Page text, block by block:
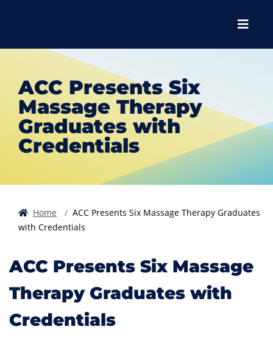
Menu
ACC Presents Six
Massage Therapy
Graduates with
Credentials
Home
ACC Presents Six Massage Therapy Graduates
with Credentials
ACC Presents Six Massage
Therapy Graduates with
Credentials